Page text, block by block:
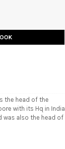
the head of the
with its Hq in India
was also the head of